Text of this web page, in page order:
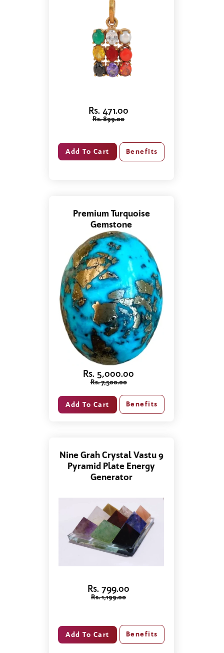
Rs. 471.00
Rs. 899.00
Benefits
Premium Turquoise
Gemstone
Rs. 5,000.00
Rs. 7,500.00
Benefits
Nine Grah Crystal Vastu 9
Pyramid Plate Energy
Generator
Rs. 799.00
Rs. 1,199.00
Benefits